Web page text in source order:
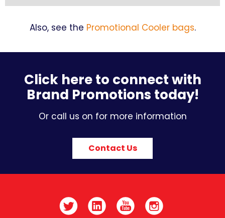
Also, see the Promotional Cooler bags.
Click here to connect with
Brand Promotions today!
Or call us on for more information
Contact Us